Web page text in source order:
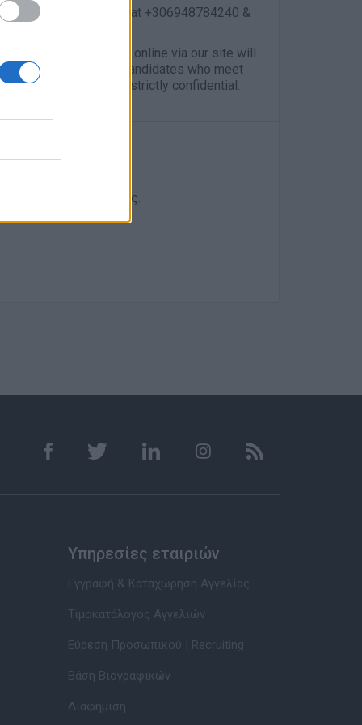
me, Alexia Lagou at +306948784240 &
applications made online via our site will
only contact the candidates who meet
are considered strictly confidential.
Σελίδα της εταιρείας.
Υπηρεσίες εταιριών
Εγγραφή & Καταχώρηση Αγγελίας
Τιμοκατάλογος Αγγελιών
Εύρεση Προσωπικού | Recruiting
Βάση Βιογραφικών
Διαφήμιση